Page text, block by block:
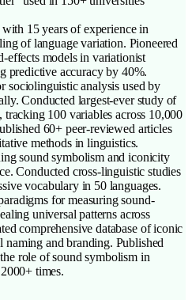
15 years of experience in
of language variation. Pioneered
effects models in variationist
predictive accuracy by 40%.
sociolinguistic analysis used by
Conducted largest-ever study of
tracking 100 variables across 10,000
60+ peer-reviewed articles
methods in linguistics.
sound symbolism and iconicity
Conducted cross-linguistic studies
vocabulary in 50 languages.
for measuring sound-
universal patterns across
comprehensive database of iconic
naming and branding. Published
role of sound symbolism in
times.